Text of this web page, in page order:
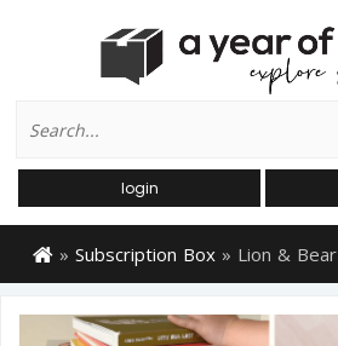
for:
login
» Subscription Box» Lion & Bear